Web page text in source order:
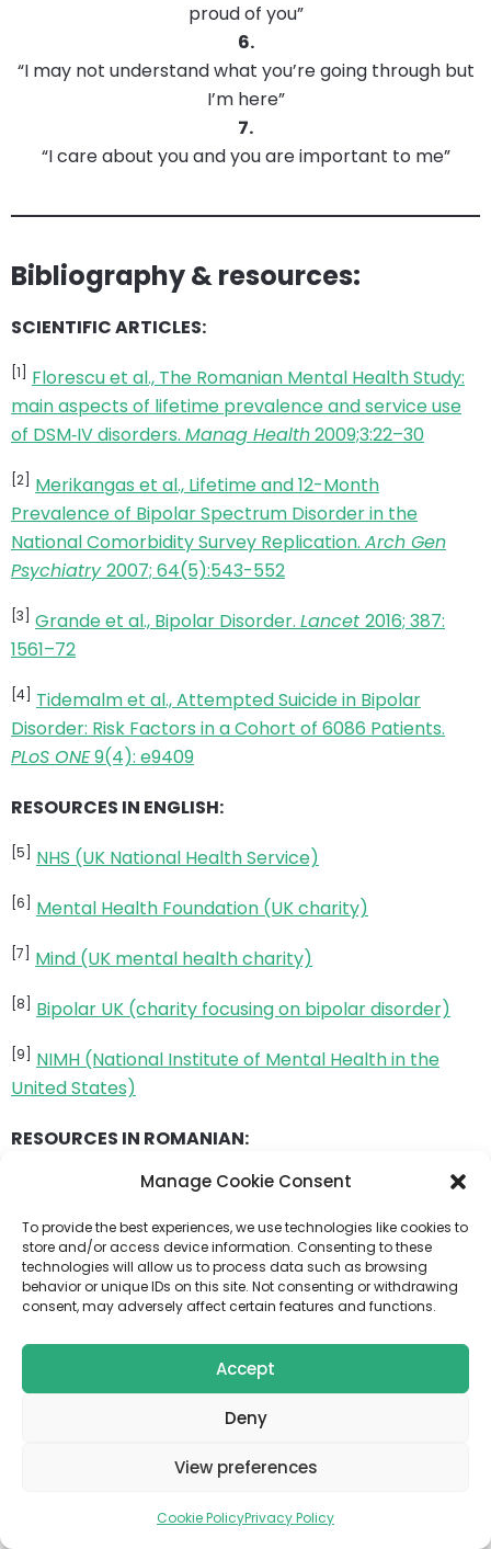
Manage Cookie Consent
To provide the best experiences, we use technologies like cookies to
store and/or access device information. Consenting to these
technologies will allow us to process data such as browsing
behavior or unique IDs on this site. Not consenting or withdrawing
consent, may adversely affect certain features and functions.
Accept
Deny
View preferences
Cookie PolicyPrivacy Policy
proud of you”
6.
“I may not understand what you’re going through but
I’m here”
7.
“I care about you and you are important to me”
Bibliography & resources:
SCIENTIFIC ARTICLES:
[1]
Florescu et al., The Romanian Mental Health Study:
main aspects of lifetime prevalence and service use
of DSM‐IV disorders. Manag Health2009;3:22–30
[2]
Merikangas et al., Lifetime and 12-Month
Prevalence of Bipolar Spectrum Disorder in the
National Comorbidity Survey Replication. Arch Gen
Psychiatry2007; 64(5):543-552
[3] Grande et al., Bipolar Disorder. Lancet 2016; 387:
1561–72
[4]
Tidemalm et al., Attempted Suicide in Bipolar
Disorder: Risk Factors in a Cohort of 6086 Patients.
PLoS ONE9(4): e9409
RESOURCES IN ENGLISH:
[5] NHS (UK National Health Service)
[6] Mental Health Foundation (UK charity)
[7] Mind (UK mental health charity)
[8] Bipolar UK (charity focusing on bipolar disorder)
[9]
NIMH (National Institute of Mental Health in the
United States)
RESOURCES IN ROMANIAN:
Bipolar disorder– Regina Maria
[11] Bipolar disorder– “Dr. Victor Babes” Medical
Diagnostic and Treatment Center
[12] Bipolar disorder – what it is, how to recognize it and
how to cope – Interview
[13] Myths about Bipolar Disorder